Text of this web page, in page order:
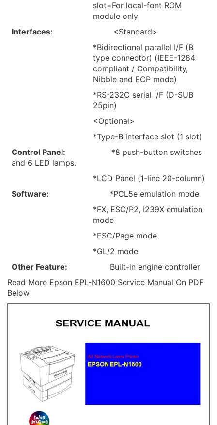
slot=For local-font ROM
module only
Interfaces: <Standard>
*Bidirectional parallel I/F (B
type connector) (IEEE-1284
compliant / Compatibility,
Nibble and ECP mode)
*RS-232C serial I/F (D-SUB
25pin)
<Optional>
*Type-B interface slot (1 slot)
Control Panel: *8 push-button switches
and 6 LED lamps.
*LCD Panel (1-line 20-column)
Software:
*PCL5e emulation mode
*FX, ESC/P2, I239X emulation
mode
*ESC/Page mode
*GL/2 mode
Other Feature:
Built-in engine controller
Read More Epson EPL-N1600 Service Manual On PDF
Below